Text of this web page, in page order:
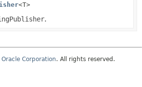
<T>
.
Oracle Corporation. All rights reserved.